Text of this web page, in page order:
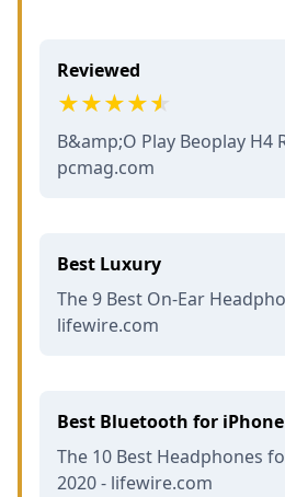
Reviewed
B&amp;O Play Beoplay H4
pcmag.com
Best Luxury
The 9 Best On-Ear
lifewire.com
Best Bluetooth for iPhone
The 10 Best Headphones
2020 - lifewire.com